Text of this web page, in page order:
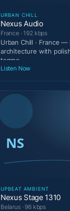
URBAN CHILL
Nexus Audio
France · 192 kbps
Urban Chill · France
architecture with
tempo.
Listen Now
UPBEAT AMBIENT
Nexus Stage 1310
Belarus · 96 kbps